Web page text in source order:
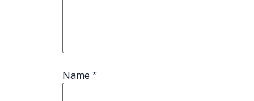
Name *